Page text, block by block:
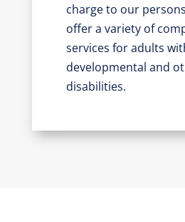
charge to our
offer a variety of
services for adults
developmental and
disabilities.